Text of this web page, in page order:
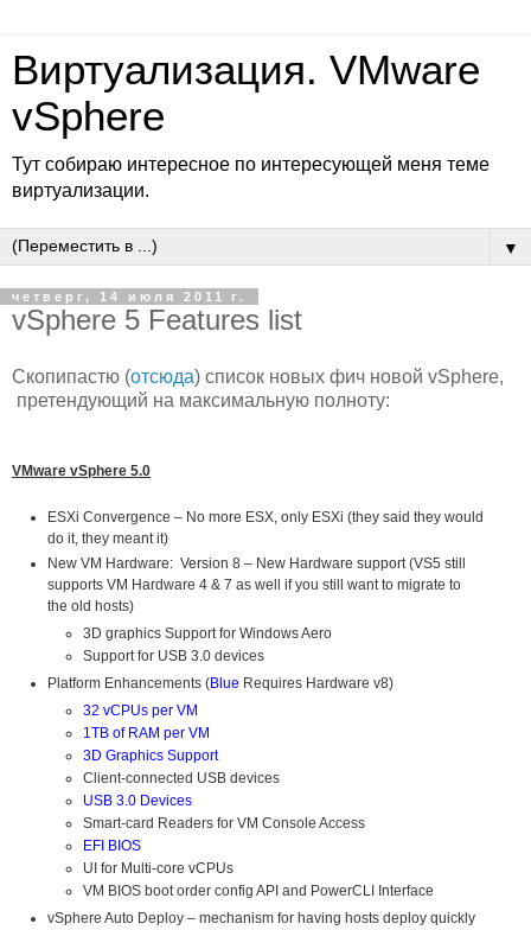
Виртуализация. VMware
vSphere
Тут собираю интересное по интересующей меня теме
виртуализации.
▼
четверг, 14 июля 2011 г.
vSphere 5 Features list
Скопипастю (отсюда) список новых фич новой vSphere,
претендующий на максимальную полноту:
VMware vSphere 5.0
ESXi Convergence – No more ESX, only ESXi (they said they would
do it, they meant it)
New VM Hardware: Version 8 – New Hardware support (VS5 still
supports VM Hardware 4 & 7 as well if you still want to migrate to
the old hosts)
3D graphics Support for Windows Aero
Support for USB 3.0 devices
Platform Enhancements (Blue Requires Hardware v8)
32 vCPUs per VM
1TB of RAM per VM
3D Graphics Support
Client-connected USB devices
USB 3.0 Devices
Smart-card Readers for VM Console Access
EFI BIOS
UI for Multi-core vCPUs
VM BIOS boot order config API and PowerCLI Interface
vSphere Auto Deploy – mechanism for having hosts deploy quickly